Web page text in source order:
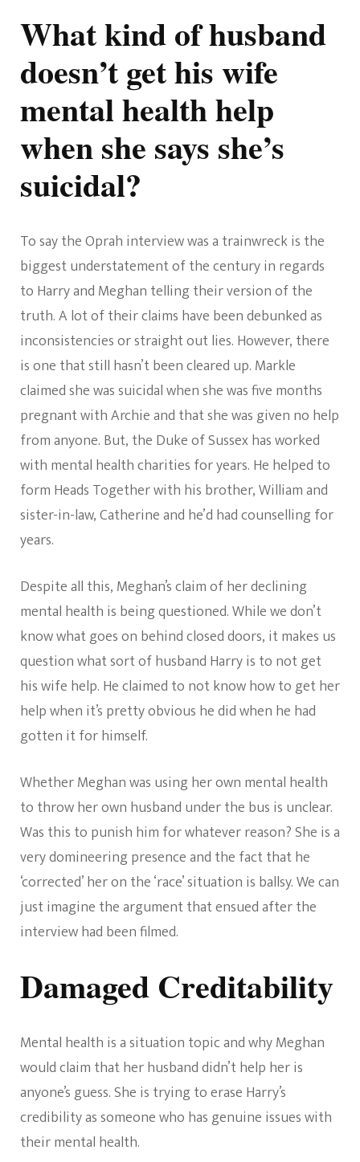
Prince
Harry
How
What kind of husband
doesn’t get his wife
mental health help
when she says she’s
suicidal?
To say the Oprah interview was a trainwreck is the
biggest understatement of the century in regards
to Harry and Meghan telling their version of the
truth. A lot of their claims have been debunked as
inconsistencies or straight out lies. However, there
is one that still hasn’t been cleared up. Markle
claimed she was suicidal when she was five months
pregnant with Archie and that she was given no help
from anyone. But, the Duke of Sussex has worked
with mental health charities for years. He helped to
form Heads Together with his brother, William and
sister-in-law, Catherine and he’d had counselling for
years.
Despite all this, Meghan’s claim of her declining
mental health is being questioned. While we don’t
know what goes on behind closed doors, it makes us
question what sort of husband Harry is to not get
his wife help. He claimed to not know how to get her
help when it’s pretty obvious he did when he had
gotten it for himself.
Whether Meghan was using her own mental health
to throw her own husband under the bus is unclear.
Was this to punish him for whatever reason? She is a
very domineering presence and the fact that he
‘corrected’ her on the ‘race’ situation is ballsy. We can
just imagine the argument that ensued after the
interview had been filmed.
Damaged Creditability
Mental health is a situation topic and why Meghan
would claim that her husband didn’t help her is
anyone’s guess. She is trying to erase Harry’s
credibility as someone who has genuine issues with
their mental health.